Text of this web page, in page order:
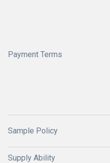
Payment Terms
Sample Policy
Supply Ability